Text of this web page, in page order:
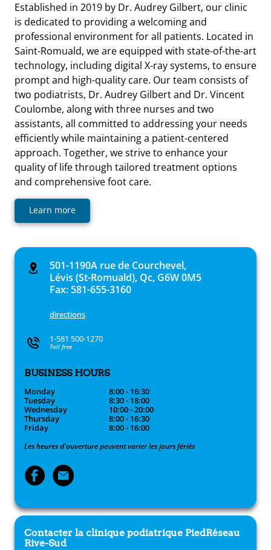
Established in 2019 by Dr. Audrey Gilbert, our clinic
is dedicated to providing a welcoming and
professional environment for all patients. Located in
Saint-Romuald, we are equipped with state-of-the-art
technology, including digital X-ray systems, to ensure
prompt and high-quality care. Our team consists of
two podiatrists, Dr. Audrey Gilbert and Dr. Vincent
Coulombe, along with three nurses and two
assistants, all committed to addressing your needs
efficiently while maintaining a patient-centered
approach. Together, we strive to enhance your
quality of life through tailored treatment options
and comprehensive foot care.
Learn more
501-1190A rue de Courchevel,
Lévis (St-Romuald), Qc, G6W 0M5
Fax: 581-655-3160
directions
1-581 500-1270
Toll free
BUSINESS HOURS
Monday
8:00 - 16:30
Tuesday
8:30 - 18:00
Wednesday
10:00 - 20:00
Thursday
8:00 - 16:30
Friday
8:00 - 16:00
Les heures d'ouverture peuvent varier les jours fériés
Contacter la clinique podiatrique PiedRéseau
Rive-Sud